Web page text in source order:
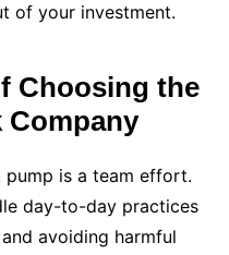
of your investment.
Choosing the
Company
is a team effort.
day-to-day practices
avoiding harmful